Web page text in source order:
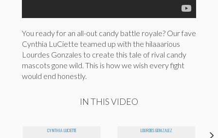
You ready for an all-out candy battle royale? Our fave
Cynthia LuCiette teamed up with the hilaaarious
Lourdes Gonzales to create this tale of rival candy
mascots gone wild. This is how we wish every fight
would end honestly.
IN THIS VIDEO
CYNTHIA LUCIETTE LOURDES GONZALEZ